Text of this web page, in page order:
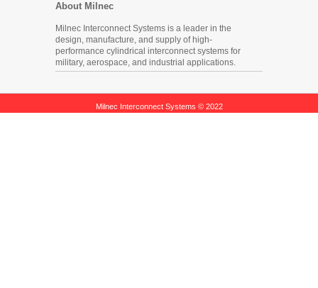
About Milnec
Milnec Interconnect Systems is a leader in the
design, manufacture, and supply of high-
performance cylindrical interconnect systems for
military, aerospace, and industrial applications.
Milnec Interconnect Systems © 2022